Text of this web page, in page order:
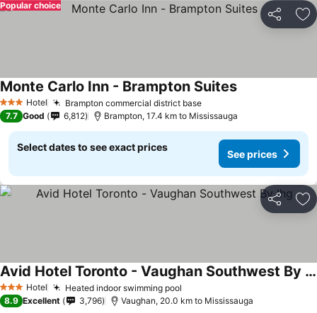
Share
Popular choice
3 StarsHotel Brampton commercial district base
Monte Carlo Inn - Brampton Suites
7.7 Good 6,812 Brampton, 17.4 km to Mississauga
Select dates to see exact prices
See prices
Share
3 StarsHotel Heated indoor swimming pool
Avid Hotel Toronto - Vaughan Southwest By Ihg
8.9 Excellent 3,796 Vaughan, 20.0 km to Mississauga